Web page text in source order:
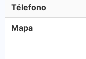
Télefono
Mapa